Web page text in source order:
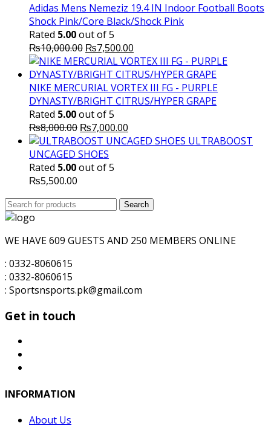
Adidas Mens Nemeziz 19.4 IN Indoor Football Boots
Shock Pink/Core Black/Shock Pink
Rated 5.00out of 5
₨10,000.00 Original
price
was:
₨10,000.00.
₨7,500.00
price
is:
₨7,500.00.
NIKE MERCURIAL VORTEX III FG - PURPLE
DYNASTY/BRIGHT CITRUS/HYPER GRAPE
Rated 5.00out of 5
₨8,000.00 Original
price
was:
₨8,000.00.
₨7,000.00
price
ULTRABOOST
UNCAGED SHOES
Rated 5.00out of 5
₨5,500.00
Search
for:
Search
WE HAVE 609 GUESTS AND 250 MEMBERS ONLINE
: 0332-8060615
: 0332-8060615
: Sportsnsports.pk@gmail.com
Get in touch
INFORMATION
About Us